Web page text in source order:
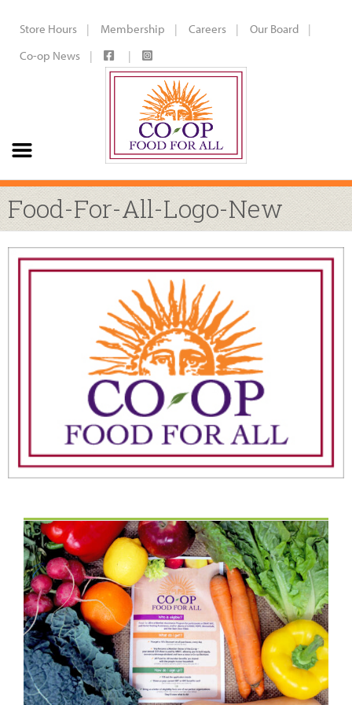
Store Hours Membership Careers
Our Board
Co-op News
Food-For-All-Logo-New